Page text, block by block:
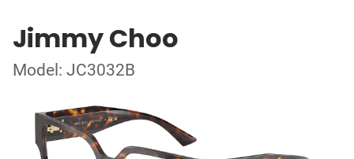
Jimmy Choo
Model: JC3032B